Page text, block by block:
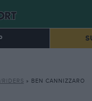
RIDERS » BEN CANNIZZARO